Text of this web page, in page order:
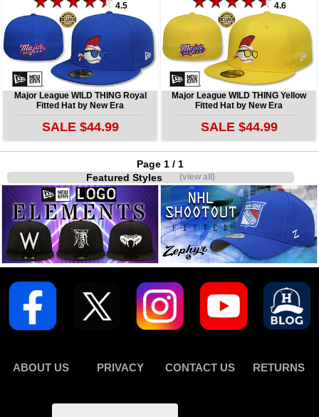
4.5
Major League WILD THING Royal
Fitted Hat by New Era
SALE $44.99
4.6
Major League WILD THING Yellow
Fitted Hat by New Era
SALE $44.99
Page 1 / 1
Featured Styles(view all)
ABOUT US PRIVACY CONTACT US RETURNS